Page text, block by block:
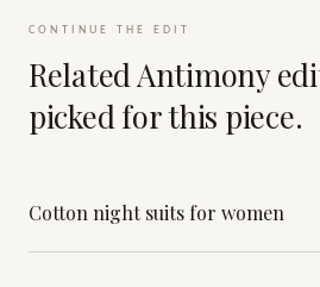
CONTINUE THE EDIT
Related Antimony
picked for this piece.
Cotton night suits for women